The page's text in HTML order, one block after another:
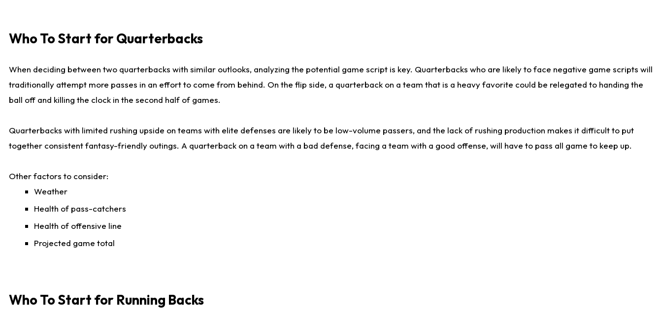
Who To Start for Quarterbacks
When deciding between two quarterbacks with similar outlooks, analyzing the potential game script is key. Quarterbacks who are likely to face negative game scripts will
traditionally attempt more passes in an effort to come from behind. On the flip side, a quarterback on a team that is a heavy favorite could be relegated to handing the
ball off and killing the clock in the second half of games.
Quarterbacks with limited rushing upside on teams with elite defenses are likely to be low-volume passers, and the lack of rushing production makes it difficult to put
together consistent fantasy-friendly outings. A quarterback on a team with a bad defense, facing a team with a good offense, will have to pass all game to keep up.
Other factors to consider:
Weather
Health of pass-catchers
Health of offensive line
Projected game total
Who To Start for Running Backs